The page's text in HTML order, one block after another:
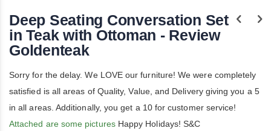
beginning
of
the
images
Deep Seating Conversation Set
in Teak with Ottoman - Review
Goldenteak
Sorry for the delay. We LOVE our furniture! We were completely
satisfied is all areas of Quality, Value, and Delivery giving you a 5
in all areas. Additionally, you get a 10 for customer service!
Attached are some picturesHappy Holidays! S&C